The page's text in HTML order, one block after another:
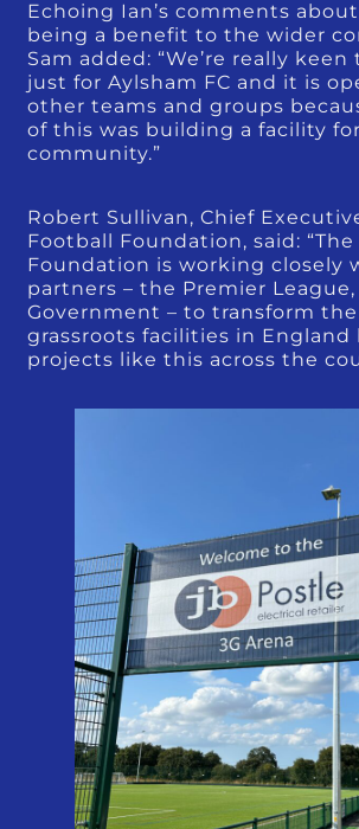
Echoing Ian’s comments
being a benefit to the wider
Sam added: “We’re really
just for Aylsham FC and it is
other teams and groups
of this was building a facility
community.”
Robert Sullivan, Chief
Football Foundation, said: “The
Foundation is working closely
partners – the Premier League,
Government – to transform
grassroots facilities in England
projects like this across the